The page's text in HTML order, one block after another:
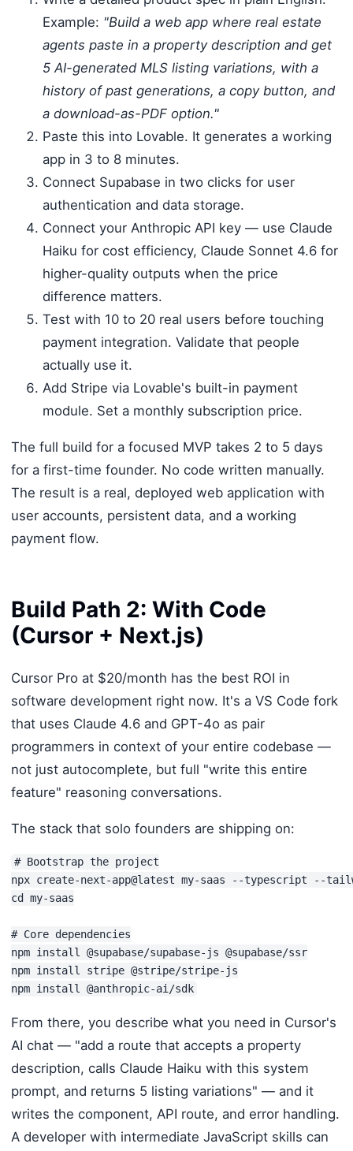
Example: "Build a web app where real estate
agents paste in a property description and get
5 AI-generated MLS listing variations, with a
history of past generations, a copy button, and
a download-as-PDF option."
Paste this into Lovable. It generates a working
app in 3 to 8 minutes.
Connect Supabase in two clicks for user
authentication and data storage.
Connect your Anthropic API key — use Claude
Haiku for cost efficiency, Claude Sonnet 4.6 for
higher-quality outputs when the price
difference matters.
Test with 10 to 20 real users before touching
payment integration. Validate that people
actually use it.
Add Stripe via Lovable's built-in payment
module. Set a monthly subscription price.
The full build for a focused MVP takes 2 to 5 days
for a first-time founder. No code written manually.
The result is a real, deployed web application with
user accounts, persistent data, and a working
payment flow.
Build Path 2: With Code
(Cursor + Next.js)
Cursor Pro at $20/month has the best ROI in
software development right now. It's a VS Code fork
that uses Claude 4.6 and GPT-4o as pair
programmers in context of your entire codebase —
not just autocomplete, but full "write this entire
feature" reasoning conversations.
The stack that solo founders are shipping on:
# Bootstrap the project
npx create-next-app@latest my-saas --typescript --
cd my-saas
# Core dependencies
npm install @supabase/supabase-js @supabase/ssr
npm install stripe @stripe/stripe-js
npm install @anthropic-ai/sdk
From there, you describe what you need in Cursor's
AI chat — "add a route that accepts a property
description, calls Claude Haiku with this system
prompt, and returns 5 listing variations" — and it
writes the component, API route, and error handling.
A developer with intermediate JavaScript skills can